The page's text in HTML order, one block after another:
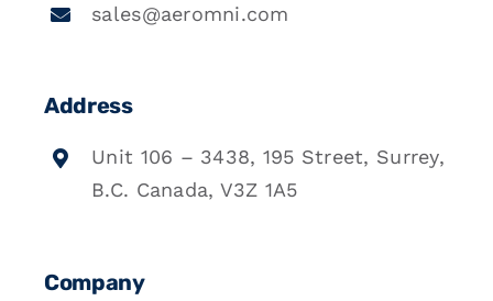
sales@aeromni.com
Address
Unit 106 – 3438, 195 Street, Surrey,
B.C. Canada, V3Z 1A5
Company